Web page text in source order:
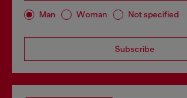
Man Woman Not specified
Subscribe